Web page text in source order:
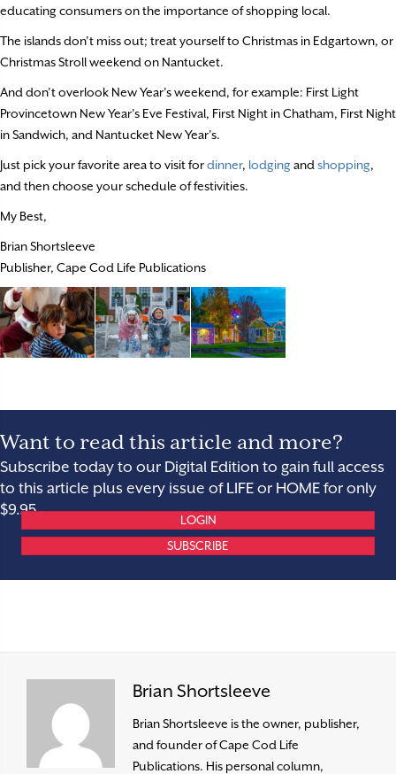
educating consumers on the importance of shopping local.
The islands don’t miss out; treat yourself to Christmas in Edgartown, or
Christmas Stroll weekend on Nantucket.
And don’t overlook New Year’s weekend, for example: First Light
Provincetown New Year’s Eve Festival, First Night in Chatham, First Night
in Sandwich, and Nantucket New Year’s.
Just pick your favorite area to visit fordinner, lodging and shopping,
and then choose your schedule of festivities.
My Best,
Brian Shortsleeve
Publisher, Cape Cod Life Publications
Want to read this article and more?
Subscribe today to our Digital Edition to gain full access
to this article plus every issue of LIFE or HOME for only
$9.95.
LOGIN
SUBSCRIBE
Brian Shortsleeve
Brian Shortsleeve is the owner, publisher,
and founder of Cape Cod Life
Publications. His personal column,